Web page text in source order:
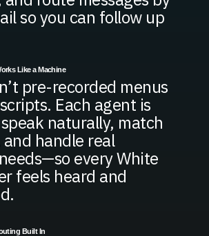
so you can follow up
Like a Machine
pre-recorded menus
Each agent is
naturally, match
handle real
every White
feels heard and
Built In